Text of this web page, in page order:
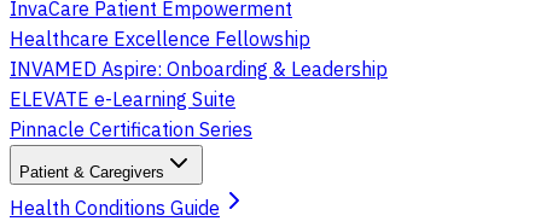
InvaCare Patient Empowerment
Healthcare Excellence Fellowship
INVAMED Aspire: Onboarding & Leadership
ELEVATE e-Learning Suite
Pinnacle Certification Series
Patient & Caregivers
Health Conditions Guide